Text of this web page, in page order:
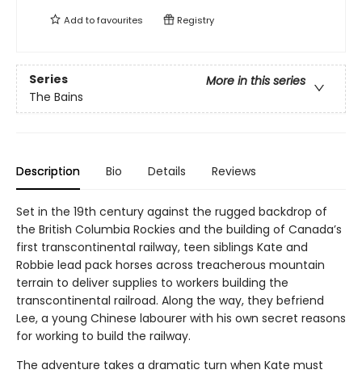
Add tofavourites Registry
Series
More in this series
The Bains
Description Bio Details Reviews
Set in the 19th century against the rugged backdrop of
the British Columbia Rockies and the building of Canada’s
first transcontinental railway, teen siblings Kate and
Robbie lead pack horses across treacherous mountain
terrain to deliver supplies to workers building the
transcontinental railroad. Along the way, they befriend
Lee, a young Chinese labourer with his own secret reasons
for working to build the railway.
The adventure takes a dramatic turn when Kate must